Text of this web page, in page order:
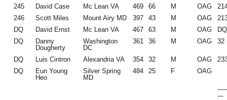
245 David Case Mc Lean VA 469 66 M OAG
246
Scott Miles Mount Airy MD 397 43 M OAG
DQ
David Ernst Mc Lean VA 467 63 M OAG
DQ
DQ
Danny
Dougherty
Washington
DC
361 36 M OAG 32
DQ Luis Cintron Alexandria VA 354 32 M OAG
DQ
Eun Young
Heo
Silver Spring
MD
484 25 F OAG
---